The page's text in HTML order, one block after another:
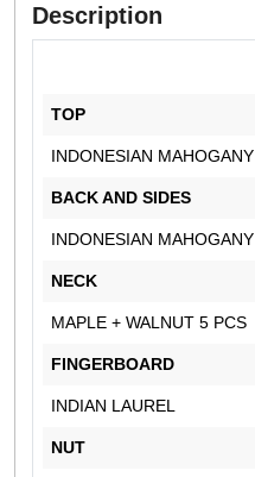
Description
TOP
INDONESIAN MAHOGANY
BACK AND SIDES
INDONESIAN MAHOGANY
NECK
MAPLE + WALNUT 5 PCS
FINGERBOARD
INDIAN LAUREL
NUT